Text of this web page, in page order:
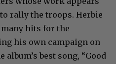
rally the troops. Herbie
hits for the
his own campaign on
best song, “Good